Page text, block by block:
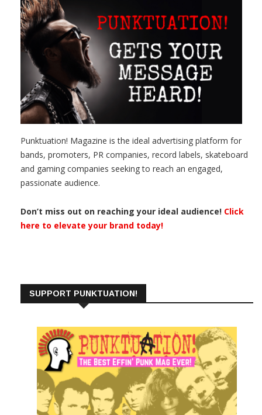
Punktuation! Magazine is the ideal advertising platform for
bands, promoters, PR companies, record labels, skateboard
and gaming companies seeking to reach an engaged,
passionate audience.
Don’t miss out on reaching your ideal audience! Click
here to elevate your brand today!
SUPPORT PUNKTUATION!